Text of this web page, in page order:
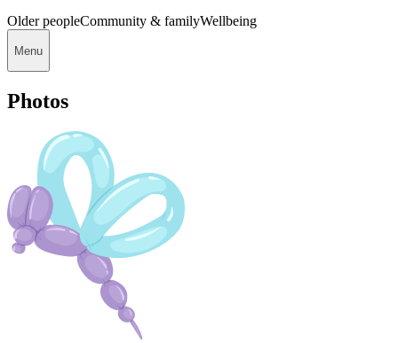
Older peopleCommunity & familyWellbeing
Menu
Photos